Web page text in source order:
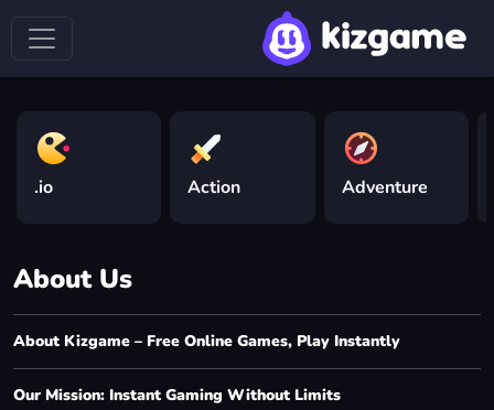
.io Action Adventure
About Us
About Kizgame – Free Online Games, Play Instantly
Our Mission: Instant Gaming Without Limits